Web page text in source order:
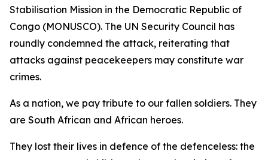
Stabilisation Mission in the Democratic Republic of
Congo (MONUSCO). The UN Security Council has
roundly condemned the attack, reiterating that
attacks against peacekeepers may constitute war
crimes.
As a nation, we pay tribute to our fallen soldiers. They
are South African and African heroes.
They lost their lives in defence of the defenceless: the